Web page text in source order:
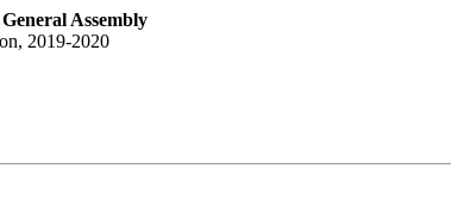
Assembly
2019-2020